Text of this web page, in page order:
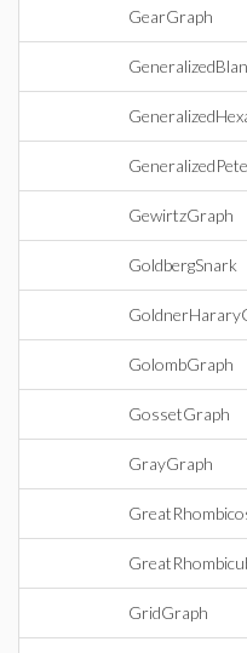
GearGraph
GewirtzGraph
GoldbergSnark
GolombGraph
GossetGraph
GrayGraph
GridGraph